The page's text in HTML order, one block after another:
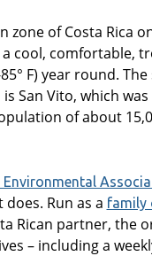
of Costa Rica
cool, comfortable,
F) year round.
San Vito, which
of about
Environmental
Run as a family
Rican partner, the
– including a